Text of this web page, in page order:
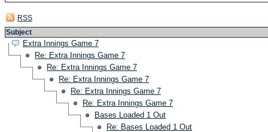
RSS
Subject
Extra Innings Game 7
Re: Extra Innings Game 7
Re: Extra Innings Game 7
Re: Extra Innings Game 7
Re: Extra Innings Game 7
Re: Extra Innings Game 7
Bases Loaded 1 Out
Re: Bases Loaded 1 Out